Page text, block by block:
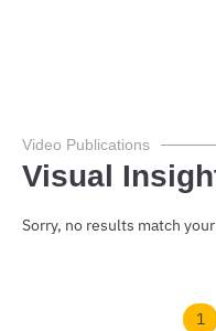
Video Publications
Visual
Sorry, no results match
1